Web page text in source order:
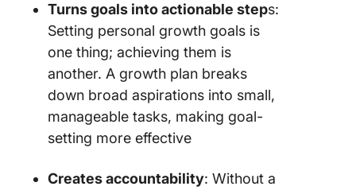
Turns goals into actionable steps:
Setting personal growth goals is
one thing; achieving them is
another. A growth plan breaks
down broad aspirations into small,
manageable tasks, making goal-
setting more effective
Creates accountability: Without a